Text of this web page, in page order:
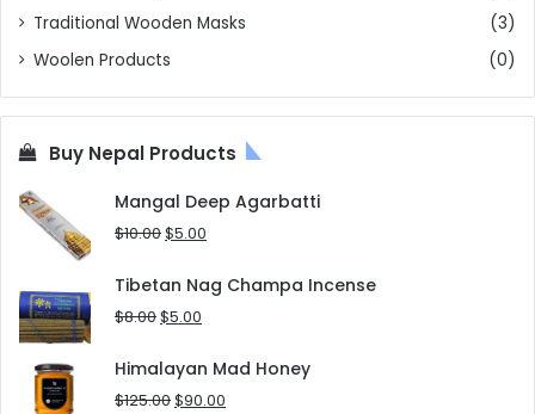
Traditional Wooden Masks
(3)
Woolen Products
(0)
Buy Nepal Products
Mangal Deep Agarbatti
$10.00Original
was:
$10.00.
$5.00
is:
Tibetan Nag Champa Incense
$8.00Original
was:
$8.00.
$5.00
is:
$5.00.
Himalayan Mad Honey
$125.00Original
$90.00